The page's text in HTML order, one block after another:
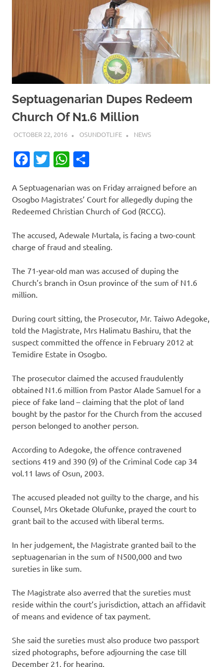
Septuagenarian Dupes Redeem
Church Of N1.6 Million
OCTOBER 22, 2016 OSUNDOTLIFE NEWS
Facebook
TwitterWhatsApp
A Septuagenarian was on Friday arraigned before an
Osogbo Magistrates’ Court for allegedly duping the
Redeemed Christian Church of God (RCCG).
The accused, Adewale Murtala, is facing a two-count
charge of fraud and stealing.
The 71-year-old man was accused of duping the
Church’s branch in Osun province of the sum of N1.6
million.
During court sitting, the Prosecutor, Mr. Taiwo Adegoke,
told the Magistrate, Mrs Halimatu Bashiru, that the
suspect committed the offence in February 2012 at
Temidire Estate in Osogbo.
The prosecutor claimed the accused fraudulently
obtained N1.6 million from Pastor Alade Samuel for a
piece of fake land – claiming that the plot of land
bought by the pastor for the Church from the accused
person belonged to another person.
According to Adegoke, the offence contravened
sections 419 and 390 (9) of the Criminal Code cap 34
vol.11 laws of Osun, 2003.
The accused pleaded not guilty to the charge, and his
Counsel, Mrs Oketade Olufunke, prayed the court to
grant bail to the accused with liberal terms.
In her judgement, the Magistrate granted bail to the
septuagenarian in the sum of N500,000 and two
sureties in like sum.
The Magistrate also averred that the sureties must
reside within the court’s jurisdiction, attach an affidavit
of means and evidence of tax payment.
She said the sureties must also produce two passport
sized photographs, before adjourning the case till
December 21, for hearing.